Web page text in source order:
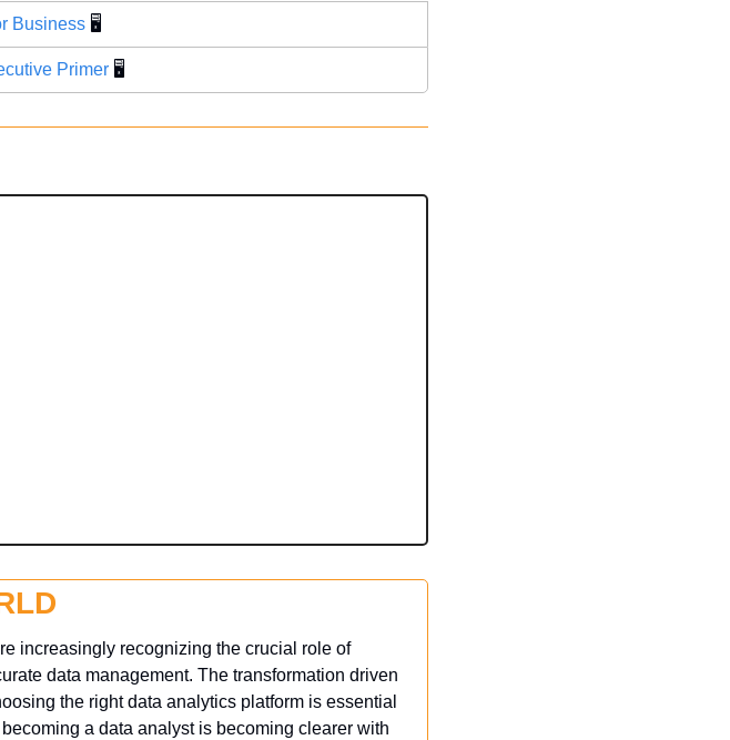
Business 🖥️
Primer 🖥️
increasingly recognizing the crucial role of
data management. The transformation driven
the right data analytics platform is essential
a data analyst is becoming clearer with